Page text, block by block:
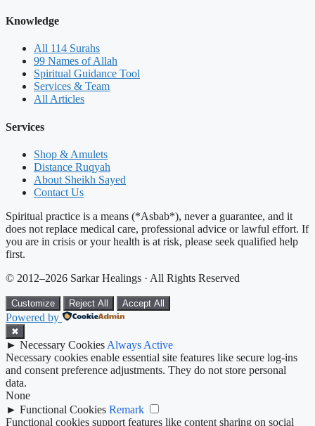
Knowledge
All 114 Surahs
99 Names of Allah
Spiritual Guidance Tool
Services & Team
All Articles
Services
Shop & Amulets
Distance Ruqyah
About Sheikh Sayed
Contact Us
Spiritual practice is a means (*Asbab*), never a guarantee, and it
does not replace medical care, professional advice or lawful effort. If
you are in crisis or your health is at risk, please seek qualified help
first.
© 2012–2026 Sarkar Healings · All Rights Reserved
Customize Reject All Accept All
Powered by
✖
► Necessary Cookies Always Active
Necessary cookies enable essential site features like secure log-ins
and consent preference adjustments. They do not store personal
data.
None
► Functional Cookies Remark
Functional cookies support features like content sharing on social